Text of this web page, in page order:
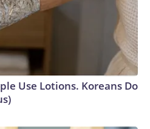
Use Lotions. Koreans Do